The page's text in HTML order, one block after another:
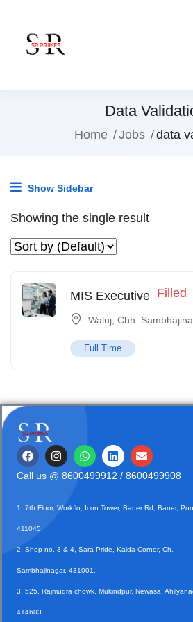
Data
Home Jobs data
Show Sidebar
Showing the single result
MIS Executive Filled
Waluj, Chh.
Full Time
Call us @ 8600499912 / 8600499908
1. 7th Floor, Workflo, Icon Tower, Baner Rd, Baner,
411045.
2. Shop no. 3 & 4, Sara Pride, Kalda Corner, Ch.
Sambhajinagar, 431001.
3. 525, Rajmudra chowk, Mukindpur, Newasa,
414603.